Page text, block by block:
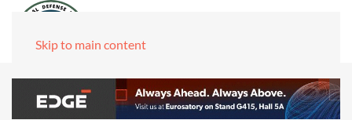
Skip to main content